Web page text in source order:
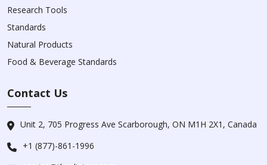
Research Tools
Standards
Natural Products
Food & Beverage Standards
Contact Us
Unit 2, 705 Progress Ave Scarborough, ON M1H 2X1, Canada
+1 (877)-861-1996